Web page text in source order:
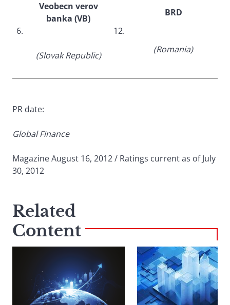
6.
Veobecn verov
banka (VB)
(Slovak Republic)
12.
BRD
(Romania)
PR date:
Global Finance
Magazine August 16, 2012 / Ratings current as of July
30, 2012
Related
Content